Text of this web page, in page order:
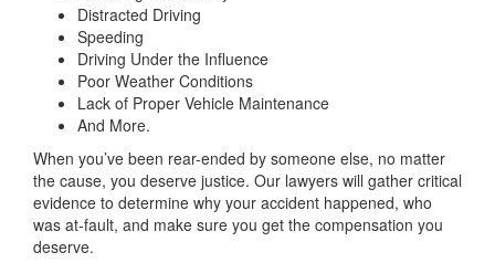
Distracted Driving
Speeding
Driving Under the Influence
Poor Weather Conditions
Lack of Proper Vehicle Maintenance
And More.
When you’ve been rear-ended by someone else, no matter
the cause, you deserve justice. Our lawyers will gather critical
evidence to determine why your accident happened, who
was at-fault, and make sure you get the compensation you
deserve.